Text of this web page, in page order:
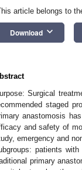
article belongs to
Download keyboard_arrow_down
Surgical
staged
anastomosis
and safety of
emergency and
patients
primary